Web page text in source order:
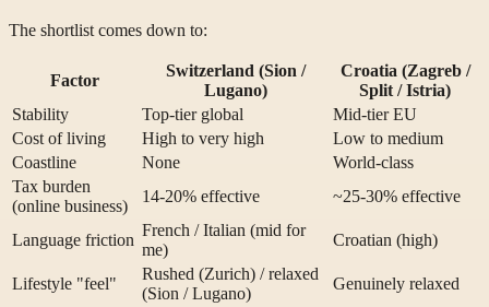
The shortlist comes down to:
Factor
Switzerland (Sion /
Lugano)
Croatia (Zagreb /
Split / Istria)
Stability
Top-tier global
Mid-tier EU
Cost of living
High to very high
Low to medium
Coastline
None
World-class
Tax burden
(online business)
14-20% effective ~25-30% effective
Language friction
French / Italian (mid for
me)
Croatian (high)
Lifestyle "feel"
Rushed (Zurich) / relaxed
(Sion / Lugano)
Genuinely relaxed